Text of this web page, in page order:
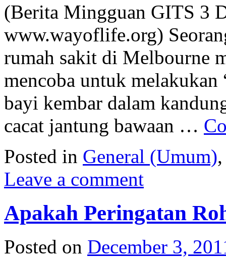
(Berita Mingguan GITS 3
www.wayoflife.org)
rumah sakit di Melbourne
mencoba untuk melakukan
bayi kembar dalam
cacat jantung bawaan …
Posted in General (Umum)
Leave a comment
Apakah Peringatan
Posted on December 3,